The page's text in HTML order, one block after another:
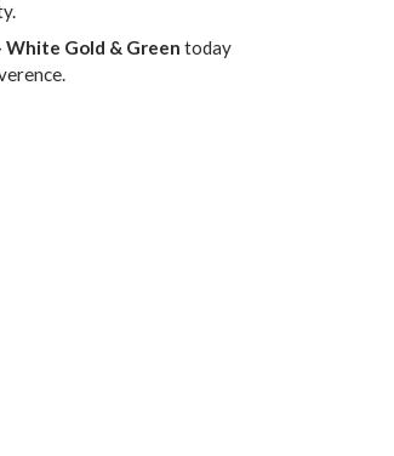
White Gold & Green today